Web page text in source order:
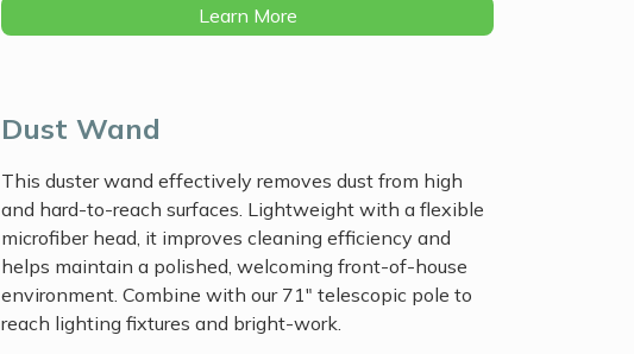
Learn More
Dust Wand
This duster wand effectively removes dust from high
and hard-to-reach surfaces. Lightweight with a flexible
microfiber head, it improves cleaning efficiency and
helps maintain a polished, welcoming front-of-house
environment. Combine with our 71" telescopic pole to
reach lighting fixtures and bright-work.